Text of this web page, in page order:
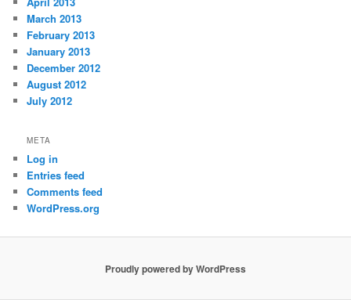
March 2013
February 2013
January 2013
December 2012
August 2012
July 2012
META
Log in
Entries feed
Comments feed
WordPress.org
Proudly powered by WordPress